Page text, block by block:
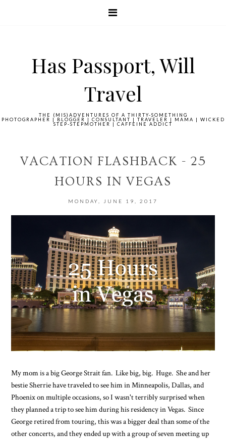
Has Passport, Will
Travel
THE (MIS)ADVENTURES OF A THIRTY-SOMETHING
PHOTOGRAPHER | BLOGGER | CONSULTANT | TRAVELER | MAMA | WICKED
STEP-STEPMOTHER | CAFFEINE ADDICT
VACATION FLASHBACK - 25
HOURS IN VEGAS
MONDAY, JUNE 19, 2017
My mom is a big George Strait fan. Like big, big. Huge. She and her
bestie Sherrie have traveled to see him in Minneapolis, Dallas, and
Phoenix on multiple occasions, so I wasn't terribly surprised when
they planned a trip to see him during his residency in Vegas. Since
George retired from touring, this was a bigger deal than some of the
other concerts, and they ended up with a group of seven meeting up